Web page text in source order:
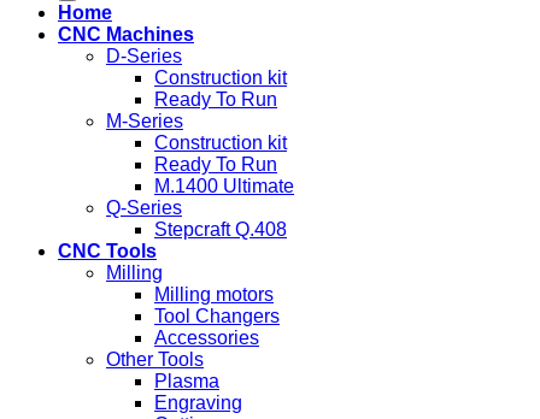
Home
CNC Machines
D-Series
Construction kit
Ready To Run
M-Series
Construction kit
Ready To Run
M.1400 Ultimate
Q-Series
Stepcraft Q.408
CNC Tools
Milling
Milling motors
Tool Changers
Accessories
Other Tools
Plasma
Engraving